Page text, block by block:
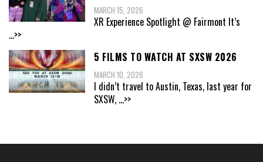
MARCH 15, 2026
XR Experience Spotlight @ Fairmont It’s
...>>
5 FILMS TO WATCH AT SXSW 2026
MARCH 10, 2026
I didn’t travel to Austin, Texas, last year for
SXSW, ...>>